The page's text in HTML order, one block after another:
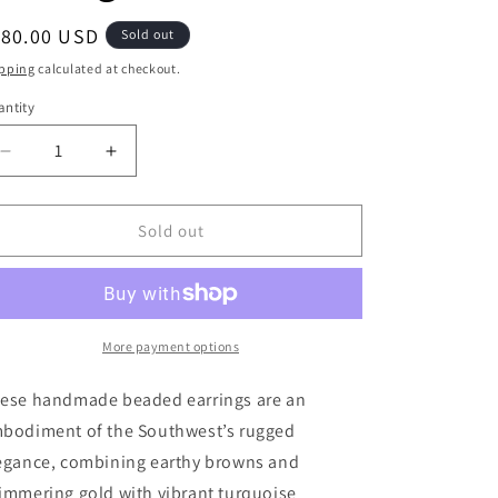
g
i
n
USD Sold out
calculated at checkout.
Decrease
quantity
for
Dusk
Increase
quantity
for
Desert
Dusk
Earrings
Sold out
More payment options
handmade beaded earrings are an
of the Southwest’s rugged
combining earthy browns and
gold with vibrant turquoise